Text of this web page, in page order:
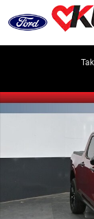
Skip to main content
New 2026 Ford